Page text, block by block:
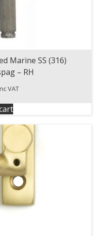
Marine SS (316)
– RH
VAT